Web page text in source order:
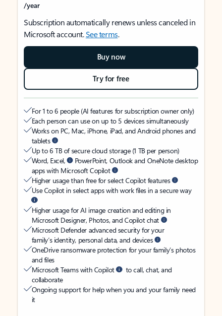
/year
Subscription automatically renews unless canceled in
Microsoft account.See terms.
Buy now
Try for free
For 1 to 6 people (AI features for subscription owner only)
Each person can use on up to 5 devices simultaneously
Works on PC, Mac, iPhone, iPad, and Android phones and
tablets
Up to 6 TB of secure cloud storage (1 TB per person)
Word, Excel,
PowerPoint, Outlook and OneNote desktop
apps with Microsoft Copilot
Higher usage than free for select Copilot features
Use Copilot in select apps with work files in a secure way
Higher usage for AI image creation and editing in
Microsoft Designer, Photos, and Copilot chat
Microsoft Defender advanced security for your
family’s identity, personal data, and devices
OneDrive ransomware protection for your family’s photos
and files
Microsoft Teams with Copilot
to call, chat, and
collaborate
Ongoing support for help when you and your family need
it